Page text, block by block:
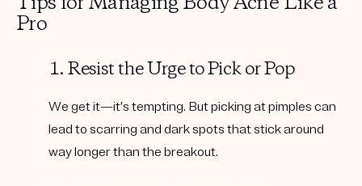
Pro
1. Resist the Urge to Pick or Pop
We get it—it’s tempting. But picking at pimples can
lead to scarring and dark spots that stick around
way longer than the breakout.